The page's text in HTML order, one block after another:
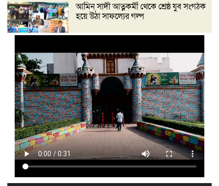
আমিন সাদী আত্নকর্মী থেকে শ্রেষ্ঠ যুব সংগঠক
হয়ে উঠা সাফল্যের গল্প
‘দেশ গড়তে জুলাই জাগরণ’ উপলক্ষে
তাড়াইলে এনসিপির পদযাত্রা ও পথসভা
অনুষ্ঠিত
ইসলামী ব্যাংক কিশোরগঞ্জ গাইটাল উপ শাখায়
গ্রাহক সমাবেশ অনুষ্ঠিত
মাধবদীতে এস ডি আইটি ট্রেনিং ইনস্টিটিউট
বিনামূল্যে দক্ষতা প্রশিক্ষণের অ্যাসেসমেন্ট
অনুষ্ঠিত
তাড়াইলে দুই শতাধিক শিক্ষকের অংশগ্রহণে